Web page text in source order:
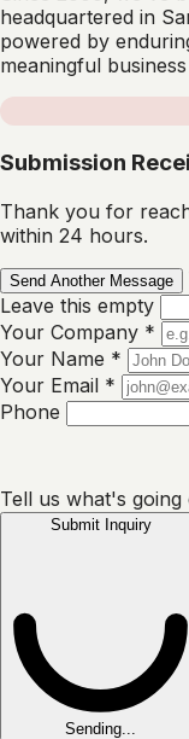
headquartered in
powered by
meaningful
Submission
Thank you for
within 24 hours.
Send Another Message
Leave this empty
Your Company *
Your Name *
Your Email *
Phone
Tell us what's going
Submit Inquiry
Sending...